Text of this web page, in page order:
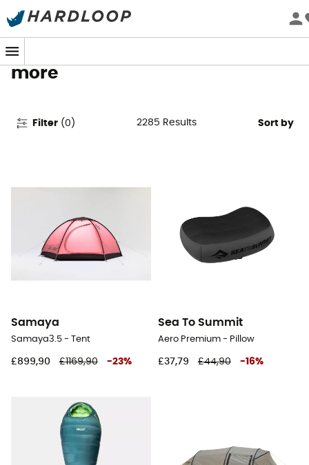
Camping Gear & Equipment -
Tents, Stoves, Sleeping Bags &
more
Filter (0 ) 2285 Results Sort by
Samaya
Samaya3.5 - Tent
£899,90 £1169,90 -23%
Sea To Summit
Aero Premium - Pillow
£37,79 £44,90 -16%